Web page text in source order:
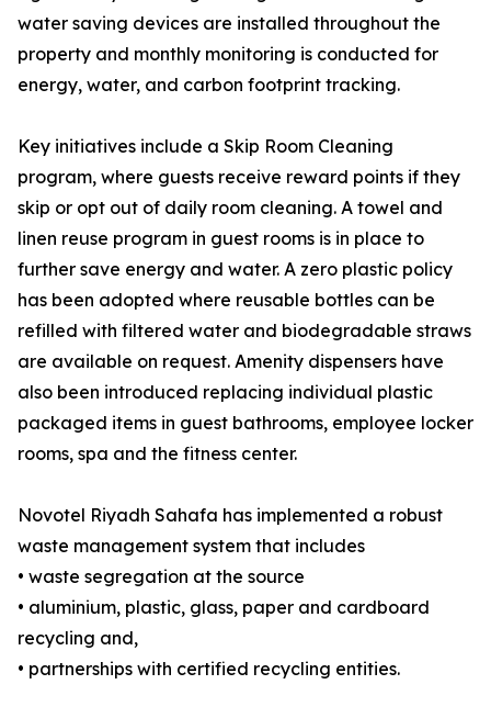
water saving devices are installed throughout the
property and monthly monitoring is conducted for
energy, water, and carbon footprint tracking.
Key initiatives include a Skip Room Cleaning
program, where guests receive reward points if they
skip or opt out of daily room cleaning. A towel and
linen reuse program in guest rooms is in place to
further save energy and water. A zero plastic policy
has been adopted where reusable bottles can be
refilled with filtered water and biodegradable straws
are available on request. Amenity dispensers have
also been introduced replacing individual plastic
packaged items in guest bathrooms, employee locker
rooms, spa and the fitness center.
Novotel Riyadh Sahafa has implemented a robust
waste management system that includes
• waste segregation at the source
• aluminium, plastic, glass, paper and cardboard
recycling and,
• partnerships with certified recycling entities.